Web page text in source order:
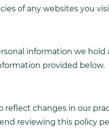
of any websites you
information we
provided below.
changes in our
reviewing this policy